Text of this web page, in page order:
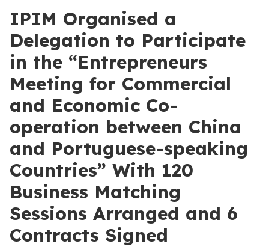
IPIM Organised a
Delegation to Participate
in the “Entrepreneurs
Meeting for Commercial
and Economic Co-
operation between China
and Portuguese-speaking
Countries” With 120
Business Matching
Sessions Arranged and 6
Contracts Signed